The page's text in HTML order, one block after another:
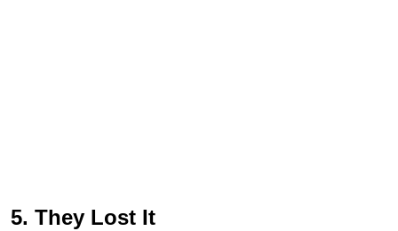
5. They Lost It